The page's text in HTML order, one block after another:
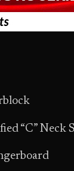
“C” Neck